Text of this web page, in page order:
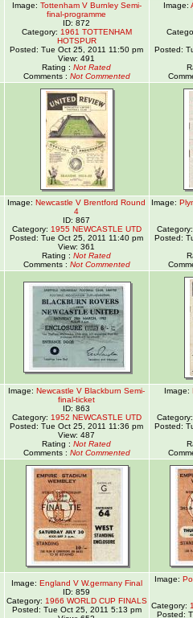
Image: Tottenham V Burnley Semi-
final-programme
ID: 872
Category: 1961 TOTTENHAM
HOTSPUR
Posted: Tue Oct 25, 2011 11:50 pm
View: 491
Rating :Not Rated
Comments : Not Commented
Image:
Posted:
Image:Newcastle V Brentford Round
4
ID: 867
Category: 1955 NEWCASTLE UTD
Posted: Tue Oct 25, 2011 11:40 pm
View: 361
Rating :Not Rated
Comments : Not Commented
Image:
Posted:
Image:Newcastle V Blackburn Semi-
final-ticket
ID: 863
Category: 1952 NEWCASTLE UTD
Posted: Tue Oct 25, 2011 11:36 pm
View: 487
Rating :Not Rated
Comments : Not Commented
Image:
Posted:
Image: England V W.germany Final
ID: 859
Category: 1966 WORLD CUP FINALS
Posted: Tue Oct 25, 2011 5:13 pm
Image:
Category:
Posted: